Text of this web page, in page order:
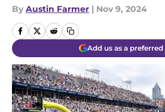
By Austin Farmer | Nov 9, 2024
Add us as a